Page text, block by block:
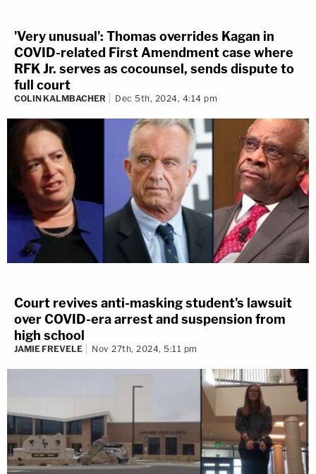
'Very unusual': Thomas overrides Kagan in
COVID-related First Amendment case where
RFK Jr. serves as cocounsel, sends dispute to
full court
COLIN KALMBACHER Dec 5th, 2024, 4:14 pm
Court revives anti-masking student's lawsuit
over COVID-era arrest and suspension from
high school
JAMIE FREVELE Nov 27th, 2024, 5:11 pm